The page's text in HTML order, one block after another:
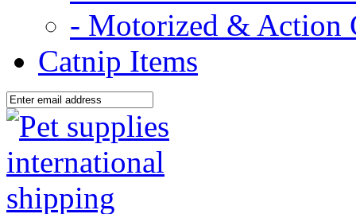
- Motorized & Action
Catnip Items